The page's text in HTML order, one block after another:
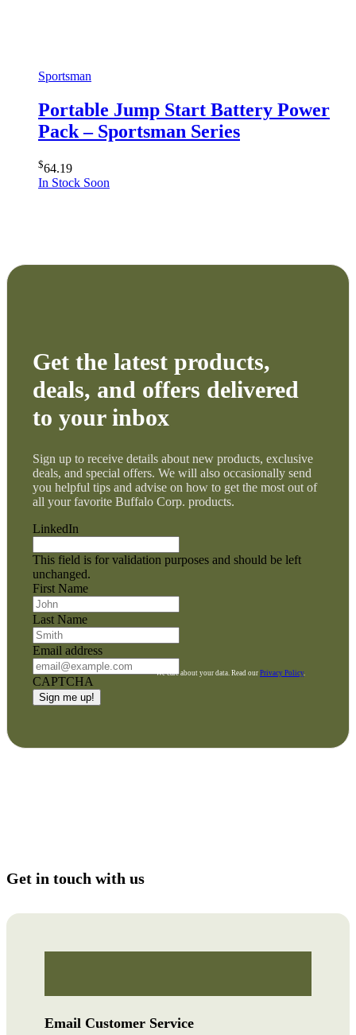
Sportsman
Portable Jump Start Battery Power
Pack – Sportsman Series
$64.19
In Stock Soon
Get the latest products,
deals, and offers delivered
to your inbox
Sign up to receive details about new products, exclusive
deals, and special offers. We will also occasionally send
you helpful tips and advise on how to get the most out of
all your favorite Buffalo Corp. products.
LinkedIn
This field is for validation purposes and should be left
unchanged.
First Name
Last Name
Email address
CAPTCHA
We care about your data. Read our Privacy Policy.
Get in touch with us
Email Customer Service